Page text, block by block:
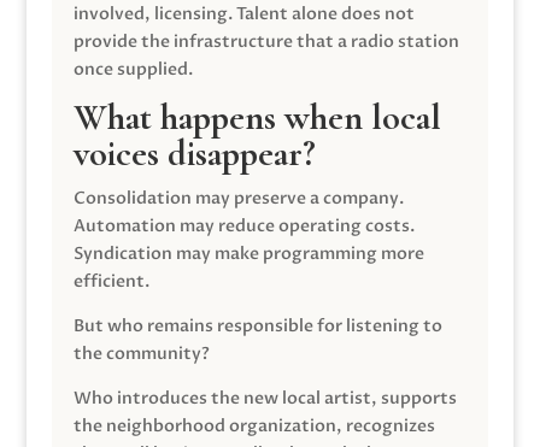
involved, licensing. Talent alone does not
provide the infrastructure that a radio station
once supplied.
What happens when local
voices disappear?
Consolidation may preserve a company.
Automation may reduce operating costs.
Syndication may make programming more
efficient.
But who remains responsible for listening to
the community?
Who introduces the new local artist, supports
the neighborhood organization, recognizes